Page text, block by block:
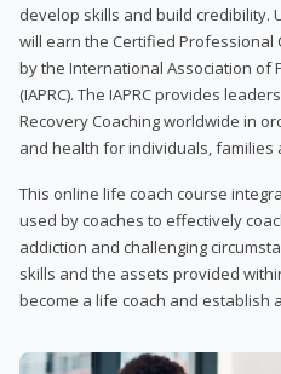
develop skills and build credibility.
will earn the Certified Professional
by the International Association of
(IAPRC). The IAPRC provides
Recovery Coaching worldwide in
and health for individuals, families
This online life coach course
used by coaches to effectively
addiction and challenging
skills and the assets provided
become a life coach and establish